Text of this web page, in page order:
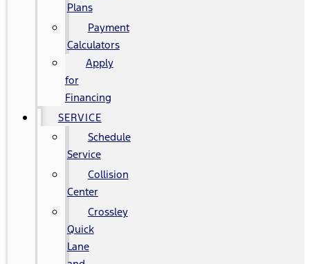
Plans
Payment
Calculators
Apply
for
Financing
SERVICE
Schedule
Service
Collision
Center
Crossley
Quick
Lane